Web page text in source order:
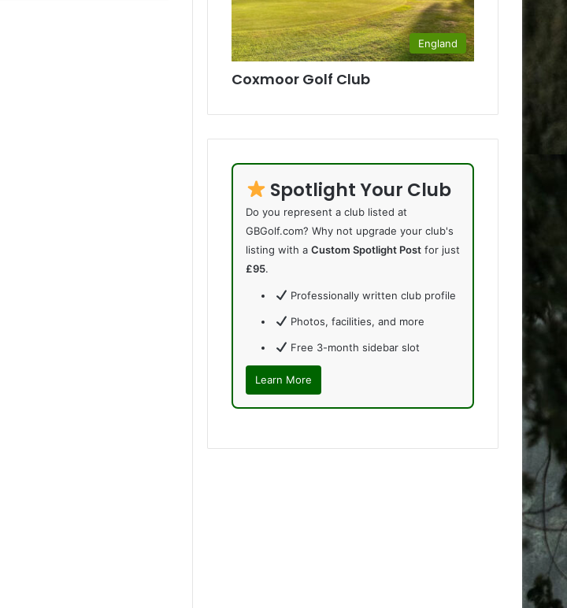
England
Coxmoor Golf Club
Spotlight Your Club
Do you represent a club listed at
GBGolf.com? Why not upgrade your club's
listing with aCustom Spotlight Post for just
£95.
Professionally written club profile
Photos, facilities, and more
Free 3-month sidebar slot
Learn More